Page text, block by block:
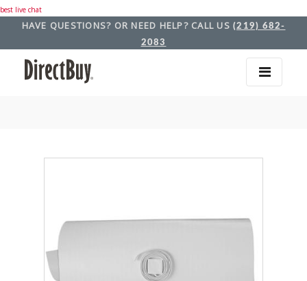
best live chat
HAVE QUESTIONS? OR NEED HELP? CALL US (219) 682-
2083